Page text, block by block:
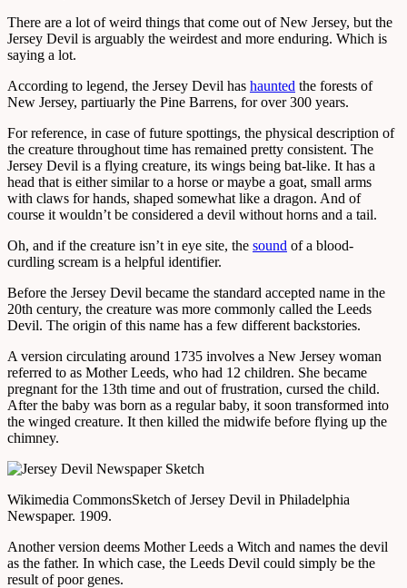
There are a lot of weird things that come out of New Jersey, but the
Jersey Devil is arguably the weirdest and more enduring. Which is
saying a lot.
According to legend, the Jersey Devil has haunted the forests of
New Jersey, partiuarly the Pine Barrens, for over 300 years.
For reference, in case of future spottings, the physical description of
the creature throughout time has remained pretty consistent. The
Jersey Devil is a flying creature, its wings being bat-like. It has a
head that is either similar to a horse or maybe a goat, small arms
with claws for hands, shaped somewhat like a dragon. And of
course it wouldn’t be considered a devil without horns and a tail.
Oh, and if the creature isn’t in eye site, the sound of a blood-
curdling scream is a helpful identifier.
Before the Jersey Devil became the standard accepted name in the
20th century, the creature was more commonly called the Leeds
Devil. The origin of this name has a few different backstories.
A version circulating around 1735 involves a New Jersey woman
referred to as Mother Leeds, who had 12 children. She became
pregnant for the 13th time and out of frustration, cursed the child.
After the baby was born as a regular baby, it soon transformed into
the winged creature. It then killed the midwife before flying up the
chimney.
Wikimedia CommonsSketch of Jersey Devil in Philadelphia
Newspaper. 1909.
Another version deems Mother Leeds a Witch and names the devil
as the father. In which case, the Leeds Devil could simply be the
result of poor genes.